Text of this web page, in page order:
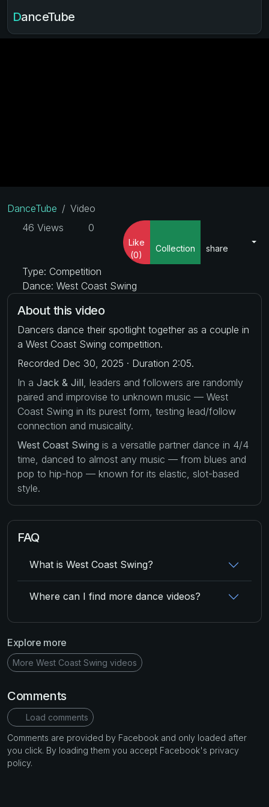
DanceTube
DanceTube
Video
46 Views
0
Like
(0)
Collection share
Type: Competition
Dance: West Coast Swing
About this video
Dancers dance their spotlight together as a couple in
a West Coast Swing competition.
Recorded Dec 30, 2025 · Duration 2:05.
In a Jack & Jill , leaders and followers are randomly
paired and improvise to unknown music — West
Coast Swing in its purest form, testing lead/follow
connection and musicality.
West Coast Swing is a versatile partner dance in 4/4
time, danced to almost any music — from blues and
pop to hip-hop — known for its elastic, slot-based
style.
FAQ
What is West Coast Swing?
Where can I find more dance videos?
Explore more
More West Coast Swing videos
Comments
Load comments
Comments are provided by Facebook and only loaded after
you click. By loading them you accept Facebook's privacy
policy.